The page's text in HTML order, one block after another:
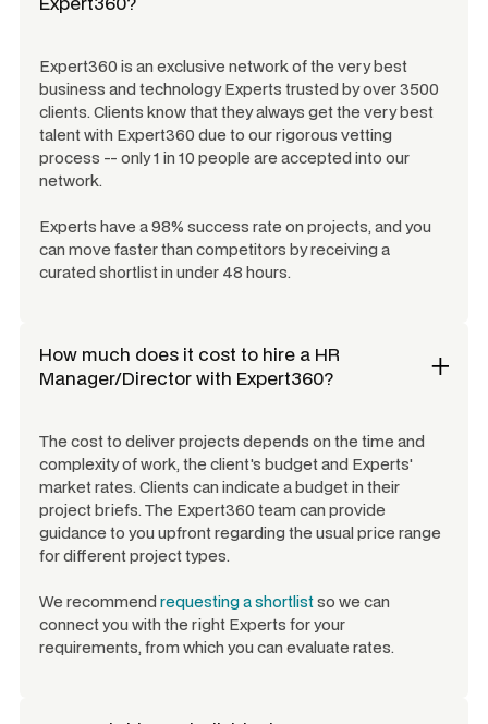
Expert360 is an exclusive network of the very best
business and technology Experts trusted by over 3500
clients. Clients know that they always get the very best
talent with Expert360 due to our rigorous vetting
process -- only 1 in 10 people are accepted into our
network.
Experts have a 98% success rate on projects, and you
can move faster than competitors by receiving a
curated shortlist in under 48 hours.
How much does it cost to hire a HR
Manager/Directorwith Expert360?
The cost to deliver projects depends on the time and
complexity of work, the client's budget and Experts'
market rates. Clients can indicate a budget in their
project briefs. The Expert360 team can provide
guidance to you upfront regarding the usual price range
for different project types.
We recommend requesting a shortlistso we can
connect you with the right Experts for your
requirements, from which you can evaluate rates.